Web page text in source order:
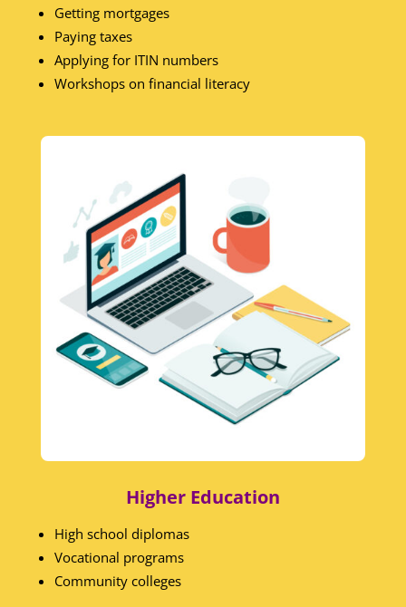
Getting mortgages
Paying taxes
Applying for ITIN numbers
Workshops on financial literacy
Higher Education
High school diplomas
Vocational programs
Community colleges